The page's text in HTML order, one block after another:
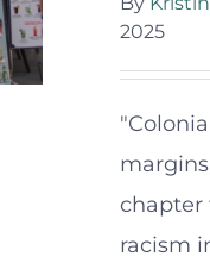
2025
chapter
racism